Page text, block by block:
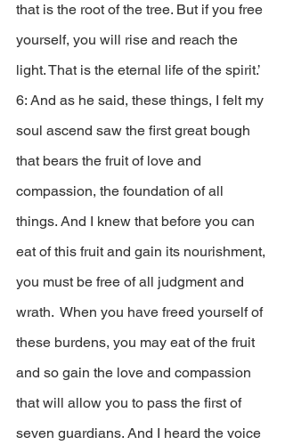
that is the root of the tree. But if you free
yourself, you will rise and reach the
light. That is the eternal life of the spirit.’
6: And as he said, these things, I felt my
soul ascend saw the first great bough
that bears the fruit of love and
compassion, the foundation of all
things. And I knew that before you can
eat of this fruit and gain its nourishment,
you must be free of all judgment and
wrath.  When you have freed yourself of
these burdens, you may eat of the fruit
and so gain the love and compassion
that will allow you to pass the first of
seven guardians. And I heard the voice